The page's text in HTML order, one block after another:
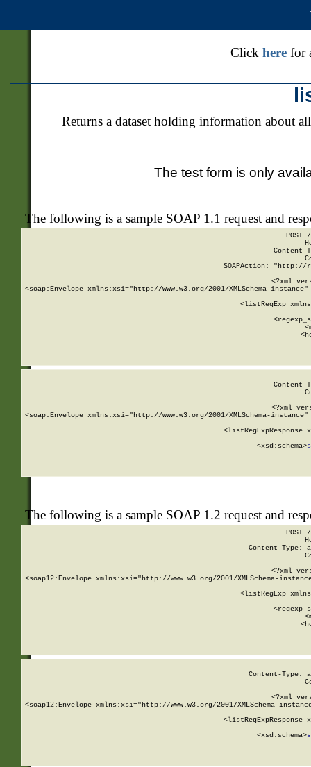
Click herefor
Returns a dataset holding information about
The test form is only
The following is a sample SOAP 1.1 request and
POST
SOAPAction: "http://
<?xml
<soap:Envelope xmlns:xsi="http://www.w3.org/2001/XMLSchema-
<listRegExp
<?xml
<soap:Envelope xmlns:xsi="http://www.w3.org/2001/XMLSchema-
<listRegExpResponse
        <xsd:schema>
The following is a sample SOAP 1.2 request and
POST
Content-Type:
<?xml
<soap12:Envelope xmlns:xsi="http://www.w3.org/2001/XMLSchema-
<listRegExp
Content-Type:
<?xml
<soap12:Envelope xmlns:xsi="http://www.w3.org/2001/XMLSchema-
<listRegExpResponse
        <xsd:schema>